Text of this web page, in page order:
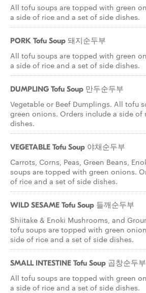
All tofu soups are topped with green
a side of rice and a set of side dishes.
PORK Tofu Soup 돼지순두부
All tofu soups are topped with green
a side of rice and a set of side dishes.
DUMPLING Tofu Soup 만두순두부
Vegetable or Beef Dumplings. All tofu
green onions. Orders include a side of
dishes.
VEGETABLE Tofu Soup 야채순두부
Carrots, Corns, Peas, Green Beans,
soups are topped with green onions.
of rice and a set of side dishes.
WILD SESAME Tofu Soup 들깨순두부
Shiitake & Enoki Mushrooms, and
tofu soups are topped with green
side of rice and a set of side dishes.
SMALL INTESTINE Tofu Soup 곱창순두부
All tofu soups are topped with green
a side of rice and a set of side dishes.